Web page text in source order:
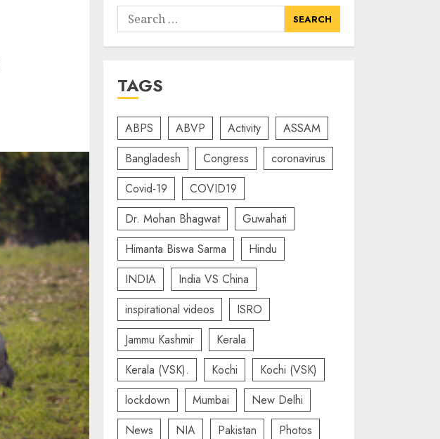
Search
for:
TAGS
ABPS ABVP Activity
ASSAM
Bangladesh
Congress
coronavirus
Covid-19
COVID19
Dr. Mohan Bhagwat
Guwahati
Himanta Biswa Sarma
Hindu
INDIA
India VS China
inspirational videos
ISRO
Jammu Kashmir
Kerala
Kerala (VSK).
Kochi
Kochi (VSK)
lockdown
Mumbai
New Delhi
News
NIA Pakistan
Photos